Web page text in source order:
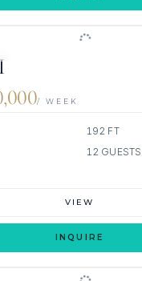
/ WEEK
192 FT
12 GUESTS
VIEW
INQUIRE